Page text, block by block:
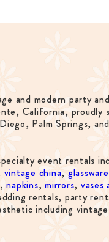
and modern party
California, proudly
Palm Springs,
event rentals
vintage china,glassware
,napkins, mirrors, vases
rentals, party
including